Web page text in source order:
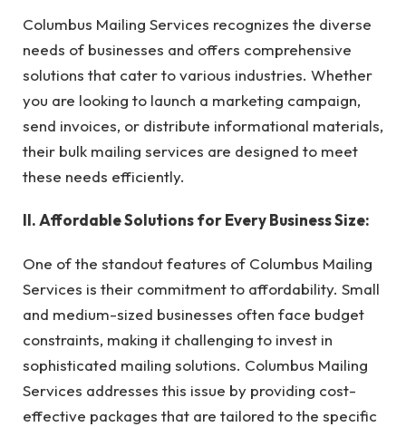
Columbus Mailing Services recognizes the diverse
needs of businesses and offers comprehensive
solutions that cater to various industries. Whether
you are looking to launch a marketing campaign,
send invoices, or distribute informational materials,
their bulk mailing services are designed to meet
these needs efficiently.
II. Affordable Solutions for Every Business Size:
One of the standout features of Columbus Mailing
Services is their commitment to affordability. Small
and medium-sized businesses often face budget
constraints, making it challenging to invest in
sophisticated mailing solutions. Columbus Mailing
Services addresses this issue by providing cost-
effective packages that are tailored to the specific